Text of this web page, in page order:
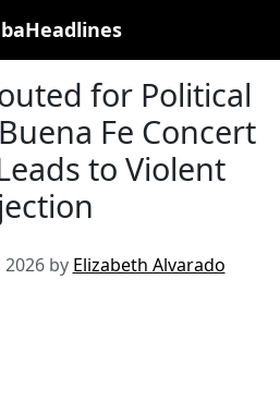
for Political
Fe Concert
to Violent
by Elizabeth Alvarado